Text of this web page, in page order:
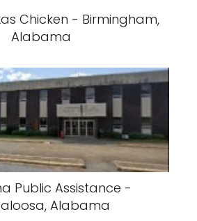
Chicken - Birmingham,
Alabama
Public Assistance -
Alabama